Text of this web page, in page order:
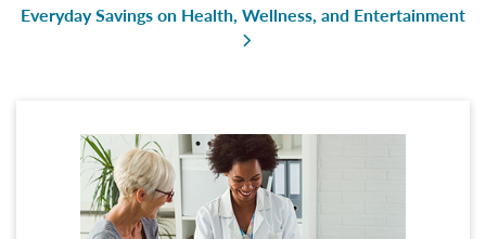
Everyday Savings on Health, Wellness, and Entertainment